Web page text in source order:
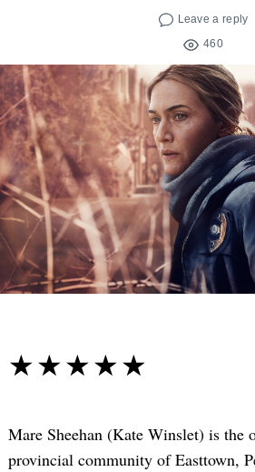
Leave a reply
460
☆☆☆☆☆
★★★★★
Mare Sheehan (Kate Winslet) is the
provincial community of Easttown,